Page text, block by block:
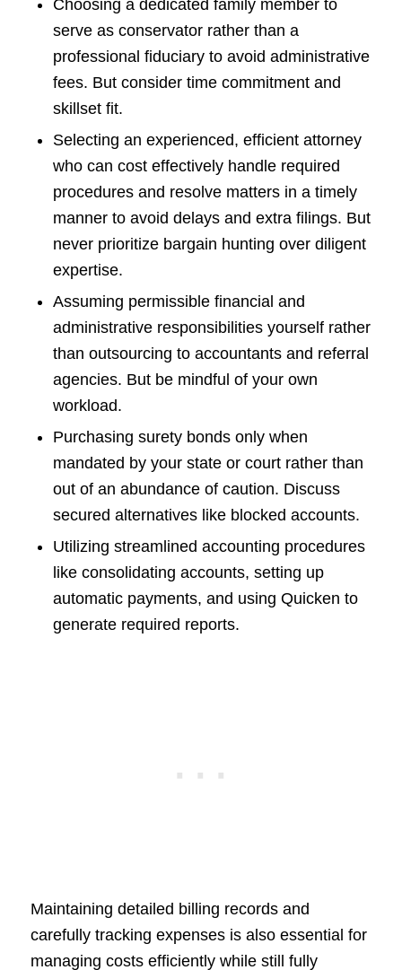
Choosing a dedicated family member to
serve as conservator rather than a
professional fiduciary to avoid administrative
fees. But consider time commitment and
skillset fit.
Selecting an experienced, efficient attorney
who can cost effectively handle required
procedures and resolve matters in a timely
manner to avoid delays and extra filings. But
never prioritize bargain hunting over diligent
expertise.
Assuming permissible financial and
administrative responsibilities yourself rather
than outsourcing to accountants and referral
agencies. But be mindful of your own
workload.
Purchasing surety bonds only when
mandated by your state or court rather than
out of an abundance of caution. Discuss
secured alternatives like blocked accounts.
Utilizing streamlined accounting procedures
like consolidating accounts, setting up
automatic payments, and using Quicken to
generate required reports.
Maintaining detailed billing records and
carefully tracking expenses is also essential for
managing costs efficiently while still fully